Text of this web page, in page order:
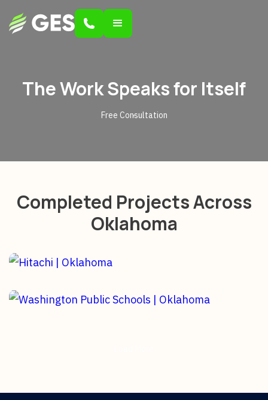
The Work Speaks for Itself
Free Consultation
Completed Projects Across
Oklahoma
Geothermal Turnkey Installation